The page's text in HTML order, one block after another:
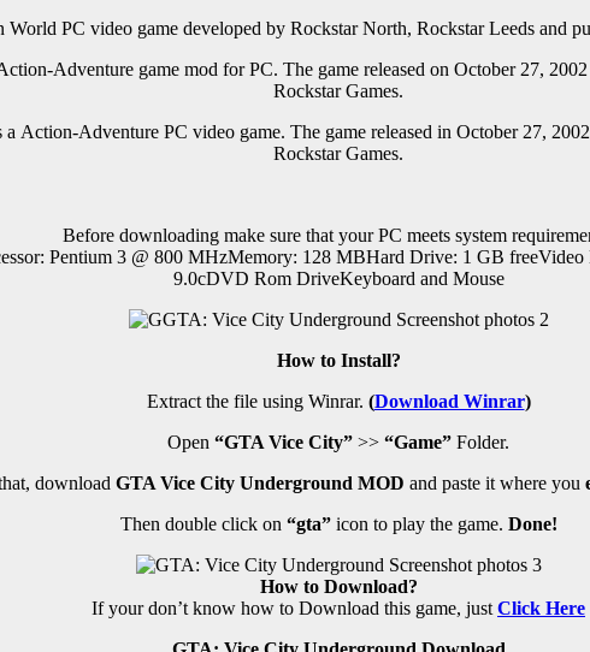
World PC video game developed by Rockstar North, Rockstar Leeds and
Adventure game mod for PC. The game released on October 27,
Rockstar Games.
a Action-Adventure PC video game. The game released in October 27,
Rockstar Games.
Before downloading make sure that your PC meets system
Pentium 3 @ 800 MHzMemory: 128 MBHard Drive: 1 GB
9.0cDVD Rom DriveKeyboard and Mouse
How to Install?
Extract the file using Winrar. (Download Winrar)
Open “GTA Vice City” >> “Game” Folder.
download GTA Vice City Underground MOD and paste it where you
Then double click on “gta”icon to play the game. Done!
How to Download?
If your don’t know how to Download this game, just Click Here